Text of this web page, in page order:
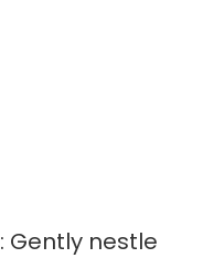
: Gently nestle